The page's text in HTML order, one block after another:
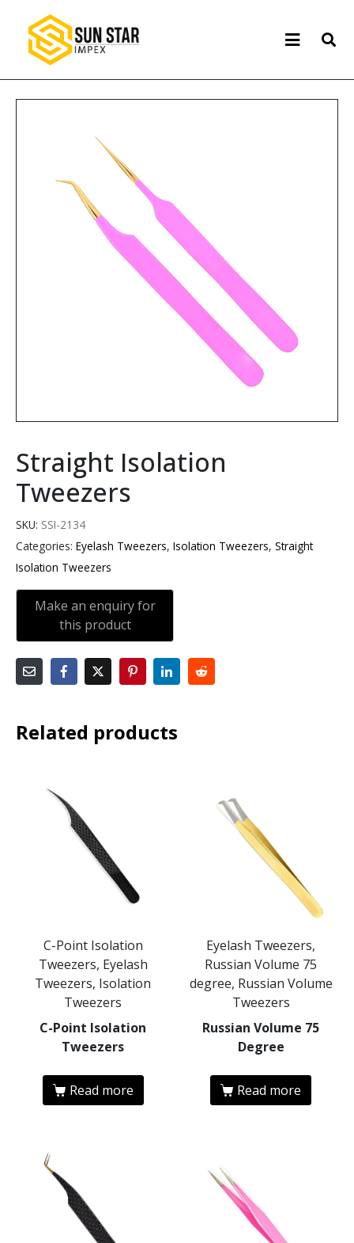
Straight Isolation
Tweezers
SKU: SSI-2134
Categories: Eyelash Tweezers, Isolation Tweezers, Straight
Isolation Tweezers
Related products
C-Point Isolation
Tweezers, Eyelash
Tweezers, Isolation
Tweezers
C-Point Isolation
Tweezers
Read more
Eyelash Tweezers,
Russian Volume 75
degree, Russian Volume
Tweezers
Russian Volume 75
Degree
Read more